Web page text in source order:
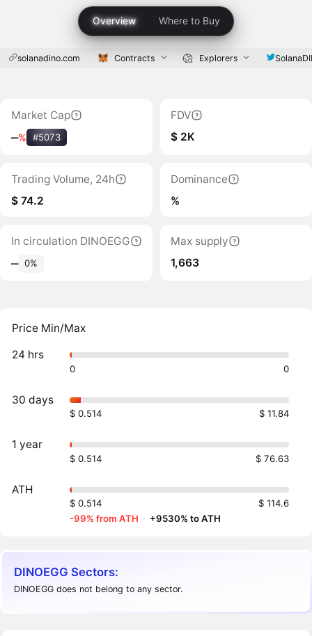
Overview Where to Buy
solanadino.com Contracts Explorers
Market Cap
‒% #5073
FDV
$ 2K
Trading Volume, 24h
$ 74.2
Dominance
%
In circulation DINOEGG
‒ 0%
Max supply
1,663
Price Min/Max
24 hrs
0 0
30 days
$ 0.514 $ 11.84
1 year
$ 0.514 $ 76.63
ATH
$ 0.514
$ 114.6
-99% from ATH · +9530% to ATH
DINOEGG Sectors:
DINOEGG does not belong to any sector.